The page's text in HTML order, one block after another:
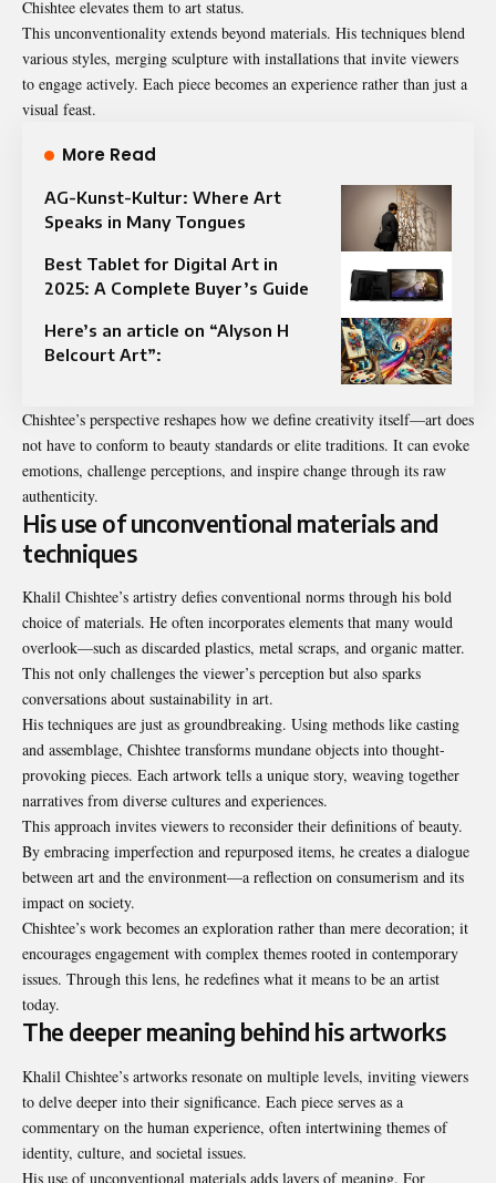
Chishtee elevates them to art status.
This unconventionality extends beyond materials. His techniques blend
various styles, merging sculpture with installations that invite viewers
to engage actively. Each piece becomes an experience rather than just a
visual feast.
More Read
AG-Kunst-Kultur: Where Art
Speaks in Many Tongues
Best Tablet for Digital Art in
2025: A Complete Buyer’s Guide
Here’s an article on “Alyson H
Belcourt Art”:
Chishtee’s perspective reshapes how we define creativity itself—art does
not have to conform to beauty standards or elite traditions. It can evoke
emotions, challenge perceptions, and inspire change through its raw
authenticity.
His use of unconventional materials and
techniques
Khalil Chishtee’s artistry defies conventional norms through his bold
choice of materials. He often incorporates elements that many would
overlook—such as discarded plastics, metal scraps, and organic matter.
This not only challenges the viewer’s perception but also sparks
conversations about sustainability in art.
His techniques are just as groundbreaking. Using methods like casting
and assemblage, Chishtee transforms mundane objects into thought-
provoking pieces. Each artwork tells a unique story, weaving together
narratives from diverse cultures and experiences.
This approach invites viewers to reconsider their definitions of beauty.
By embracing imperfection and repurposed items, he creates a dialogue
between art and the environment—a reflection on consumerism and its
impact on society.
Chishtee’s work becomes an exploration rather than mere decoration; it
encourages engagement with complex themes rooted in contemporary
issues. Through this lens, he redefines what it means to be an artist
today.
The deeper meaning behind his artworks
Khalil Chishtee’s artworks resonate on multiple levels, inviting viewers
to delve deeper into their significance. Each piece serves as a
commentary on the human experience, often intertwining themes of
identity, culture, and societal issues.
His use of unconventional materials adds layers of meaning. For